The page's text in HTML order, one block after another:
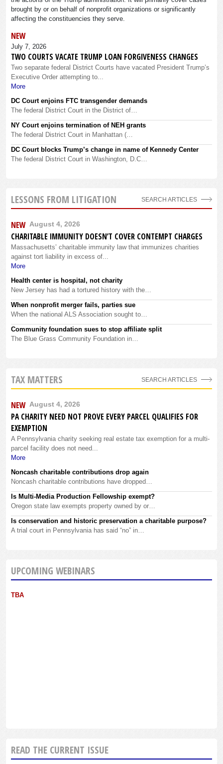
brought by or on behalf of nonprofit organizations or significantly
affecting the constituencies they serve.
NEW
July 7, 2026
TWO COURTS VACATE TRUMP LOAN FORGIVENESS CHANGES
Two separate federal District Courts have vacated President Trump’s
Executive Order attempting to...
More
DC Court enjoins FTC transgender demands
The federal District Court in the District of…
NY Court enjoins termination of NEH grants
The federal District Court in Manhattan (…
DC Court blocks Trump’s change in name of Kennedy Center
The federal District Court in Washington, D.C…
LESSONS FROM LITIGATION
NEW August 4, 2026
CHARITABLE IMMUNITY DOESN’T COVER CONTEMPT CHARGES
Massachusetts’ charitable immunity law that immunizes charities
against tort liability in excess of...
More
Health center is hospital, not charity
New Jersey has had a tortured history with the…
When nonprofit merger fails, parties sue
When the national ALS Association sought to…
Community foundation sues to stop affiliate split
The Blue Grass Community Foundation in…
SEARCH ARTICLES
TAX MATTERS
NEW August 4, 2026
PA CHARITY NEED NOT PROVE EVERY PARCEL QUALIFIES FOR
EXEMPTION
A Pennsylvania charity seeking real estate tax exemption for a multi-
parcel facility does not need...
More
Noncash charitable contributions drop again
Noncash charitable contributions have dropped…
Is Multi-Media Production Fellowship exempt?
Oregon state law exempts property owned by or…
Is conservation and historic preservation a charitable purpose?
A trial court in Pennsylvania has said “no” in…
SEARCH ARTICLES
UPCOMING WEBINARS
TBA
READ THE CURRENT ISSUE